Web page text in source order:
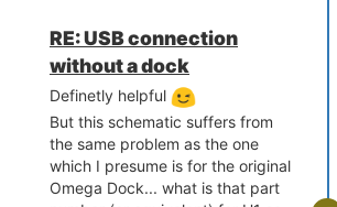
l-0.9.tar.gz
Collecting Flask-Assets<
0.11,>=0.10 (from OctoPri
nt==1.3.1->-r requirement
s.txt (line 10))
  Using cached Flask-Asse
ts-0.10.tar.gz
Collecting markdown<2.7,>
=2.6.4 (from OctoPrint==
$2 each, or minimum order 10, so
looks like my Omega2 will just
have to suck it up!
@Chris-StrattonMy unsuspecting
Omega2+ is going to be
permanently connected to a 3D
printer and running OctoPrint. so I
have no intention of going to the
RE: USB connection
without a dock
Definetly helpful
But this schematic suffers from
the same problem as the one
which I presume is for the original
Omega Dock... what is that part